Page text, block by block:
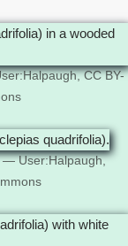
CC BY-
— User:Halpaugh,